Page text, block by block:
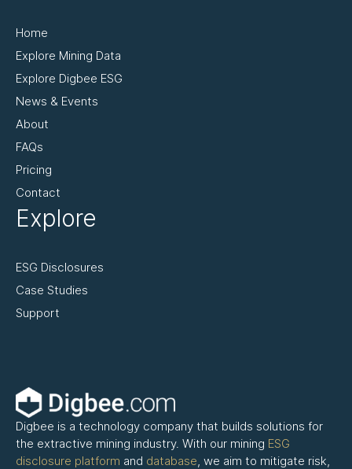
Digbee is a technology company that builds solutions for
the extractive mining industry. With our mining ESG
disclosure platform and database, we aim to mitigate risk,
Home
Explore Mining Data
Explore Digbee ESG
News & Events
About
FAQs
Pricing
Contact
Explore
ESG Disclosures
Case Studies
Support